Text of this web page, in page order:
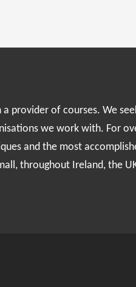
provider of courses. We
we work with. For
and the most
throughout Ireland, the